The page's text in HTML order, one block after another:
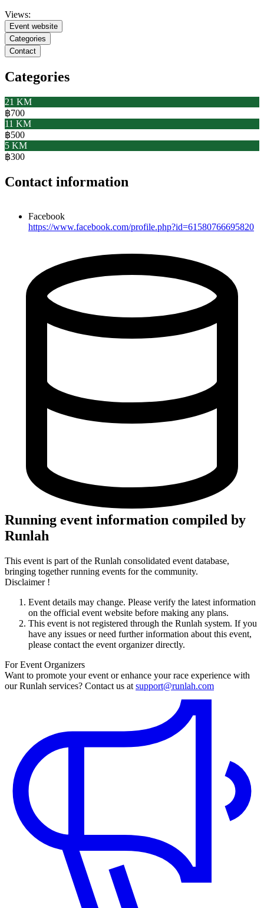
Views:
Event website
Categories
Contact
Categories
21 KM
฿700
11 KM
฿500
5 KM
฿300
Contact information
Facebook
https://www.facebook.com/profile.php?id=61580766695820
Running event information compiled by
Runlah
This event is part of the Runlah consolidated event database,
bringing together running events for the community.
Disclaimer !
Event details may change. Please verify the latest information
on the official event website before making any plans.
This event is not registered through the Runlah system. If you
have any issues or need further information about this event,
please contact the event organizer directly.
For Event Organizers
Want to promote your event or enhance your race experience with
our Runlah services? Contact us at support@runlah.com